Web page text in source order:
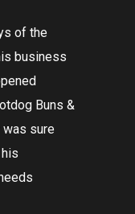
of the
business
Buns &
was sure